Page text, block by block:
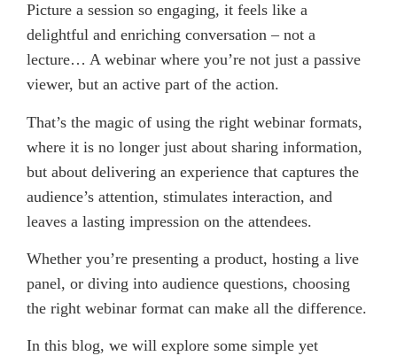
Picture a session so engaging, it feels like a
delightful and enriching conversation – not a
lecture… A webinar where you’re not just a passive
viewer, but an active part of the action.
That’s the magic of using the right webinar formats,
where it is no longer just about sharing information,
but about delivering an experience that captures the
audience’s attention, stimulates interaction, and
leaves a lasting impression on the attendees.
Whether you’re presenting a product, hosting a live
panel, or diving into audience questions, choosing
the right webinar format can make all the difference.
In this blog, we will explore some simple yet